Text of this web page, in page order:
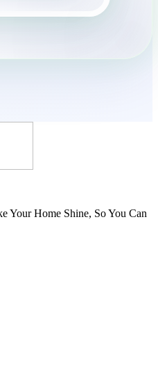
Your Home Shine, So You Can